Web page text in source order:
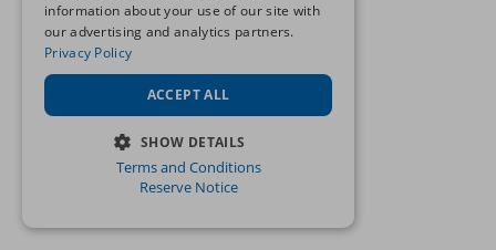
information about your use of our site with
our advertising and analytics partners.
Privacy Policy
ACCEPT ALL
SHOW DETAILS
STRICTLY NECESSARY
Terms and Conditions
Reserve Notice